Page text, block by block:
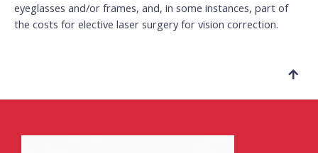
eyeglasses and/or frames, and, in some instances, part of
the costs for elective laser surgery for vision correction.